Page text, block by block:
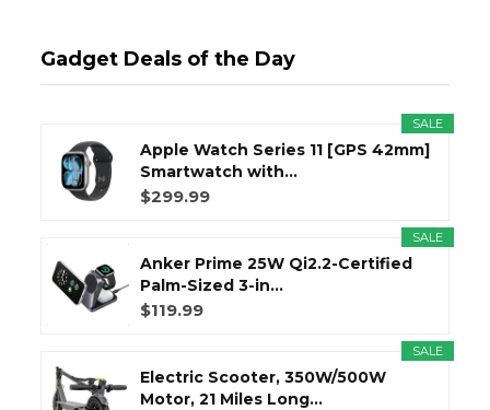
Gadget Deals of the Day
SALE
Apple Watch Series 11 [GPS 42mm]
Smartwatch with...
$299.99
SALE
Anker Prime 25W Qi2.2-Certified
Palm-Sized 3-in...
$119.99
SALE
Electric Scooter, 350W/500W
Motor, 21 Miles Long...